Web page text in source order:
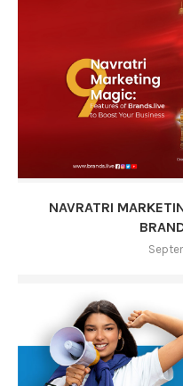
NAVRATRI